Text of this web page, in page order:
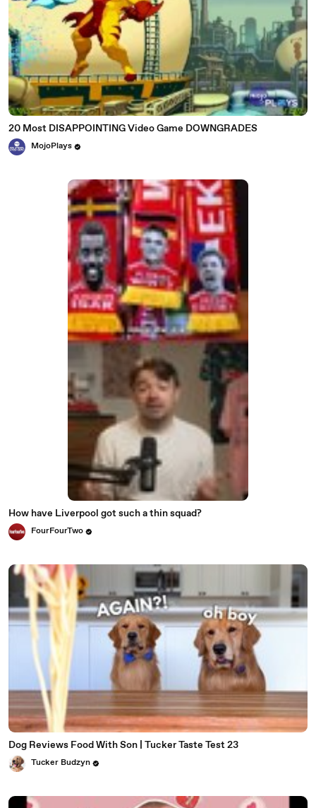
20 Most DISAPPOINTING Video Game DOWNGRADES
MojoPlays
How have Liverpool got such a thin squad?
FourFourTwo
Dog Reviews Food With Son | Tucker Taste Test 23
Tucker Budzyn